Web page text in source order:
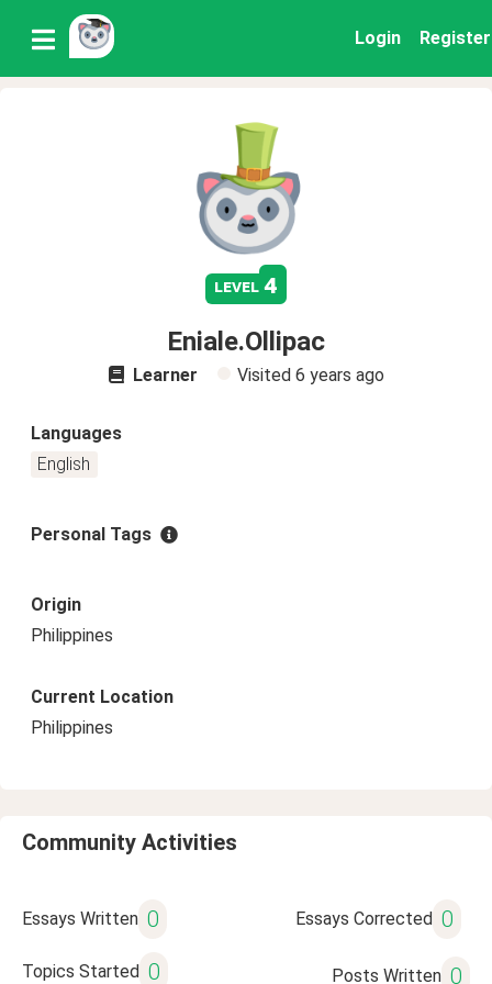
Login Register
level 4
Eniale.Ollipac
Learner Visited 6 years ago
Languages
English
Personal Tags
Origin
Philippines
Current Location
Philippines
Community Activities
Essays Written 0 Essays Corrected 0
Topics Started 0 Posts Written 0